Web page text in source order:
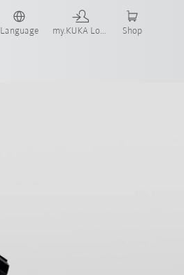
Language my.KUKA Login Shop